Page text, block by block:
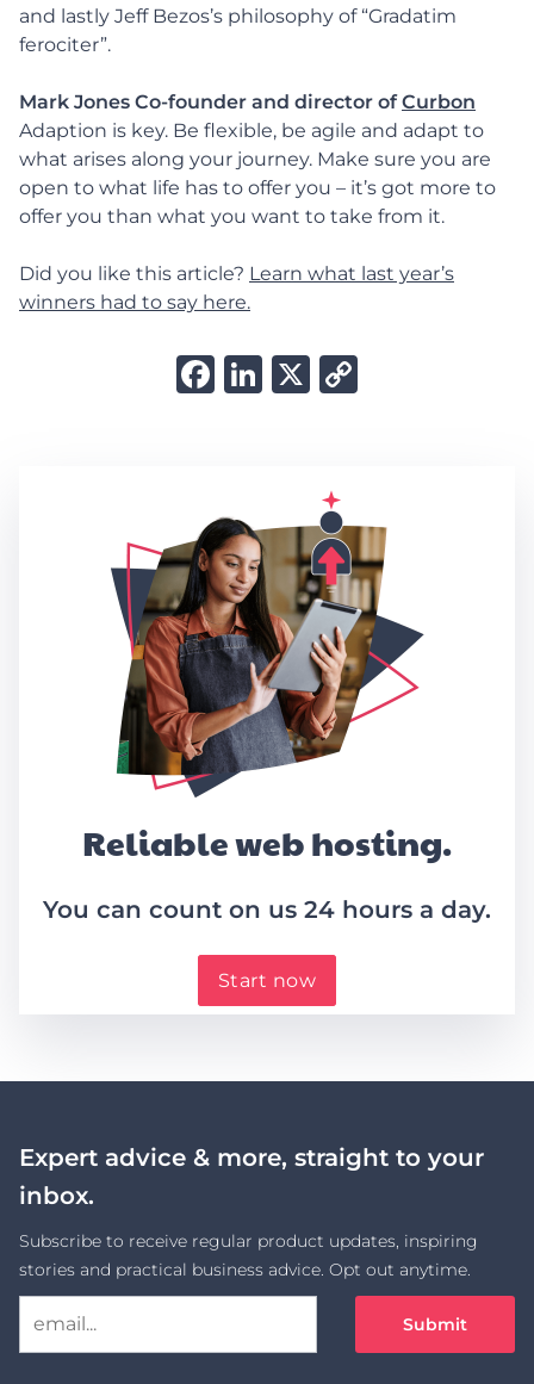
and lastly Jeff Bezos’s philosophy of “Gradatim
ferociter”.
Mark Jones Co-founder and director ofCurbon
Adaption is key. Be flexible, be agile and adapt to
what arises along your journey. Make sure you are
open to what life has to offer you – it’s got more to
offer you than what you want to take from it.
Did you like this article? Learn what last year’s
winners had to say here.
Facebook
LinkedIn
X
Reliable web hosting.
You can count on us 24 hours a day.
Start now
Expert advice & more, straight to your
inbox.
Subscribe to receive regular product updates, inspiring
stories and practical business advice. Opt out anytime.
Submit